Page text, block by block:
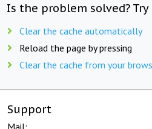
Is the problem solved?
Clear the cache automatically
Reload the page by pressing
Clear the cache from your
Support
Mail: